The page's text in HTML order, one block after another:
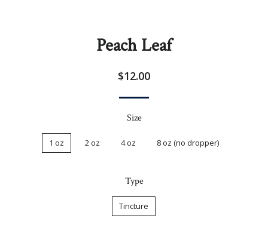
Peach Leaf
Regular
$12.00
Size
1 oz 2 oz 4 oz 8 oz (no dropper)
Type
Tincture